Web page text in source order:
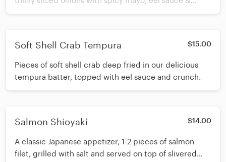
Soft Shell Crab Tempura $15.00
Pieces of soft shell crab deep fried in our delicious
tempura batter, topped with eel sauce and crunch.
Salmon Shioyaki $14.00
A classic Japanese appetizer, 1-2 pieces of salmon
filet, grilled with salt and served on top of slivered